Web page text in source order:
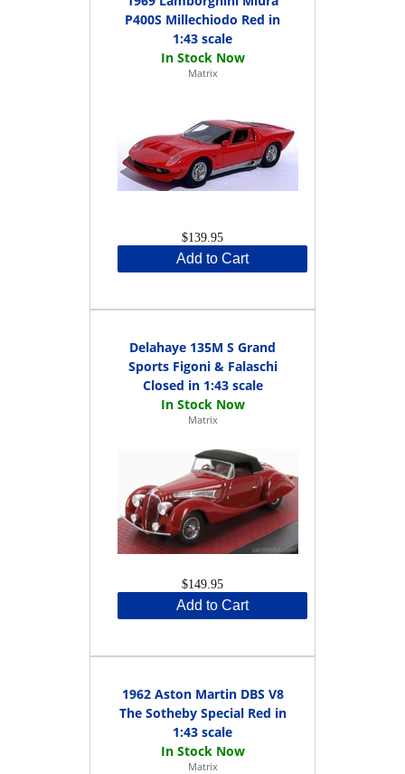
P400S Millechiodo Red in
1:43 scale
Matrix
$139.95
Add to Cart
Delahaye 135M S Grand
Sports Figoni & Falaschi
Closed in 1:43 scale
Matrix
$149.95
Add to Cart
1962 Aston Martin DBS V8
The Sotheby Special Red in
1:43 scale
Matrix